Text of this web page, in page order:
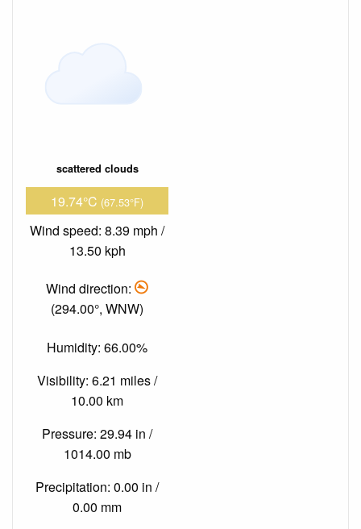
scattered clouds
19.74°C (67.53°F)
Wind speed: 8.39 mph /
13.50 kph
Wind direction:
(294.00°, WNW)
Humidity: 66.00%
Visibility: 6.21 miles /
10.00 km
Pressure: 29.94 in /
1014.00 mb
Precipitation: 0.00 in /
0.00 mm